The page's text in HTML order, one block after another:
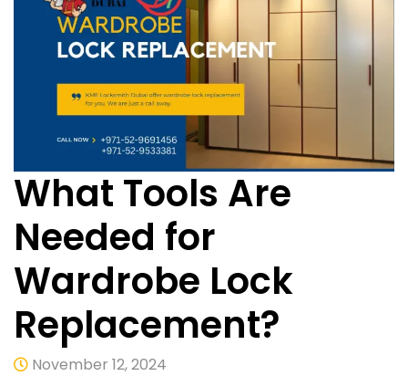
What Tools Are
Needed for
Wardrobe Lock
Replacement?
November 12, 2024